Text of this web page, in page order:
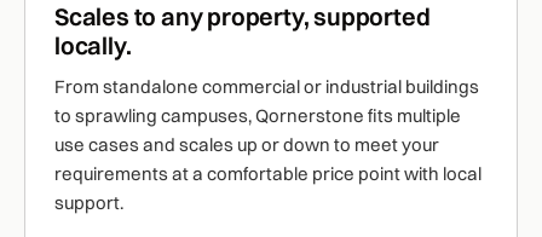
Scales to any property, supported
locally.
From standalone commercial or industrial buildings
to sprawling campuses, Qornerstone fits multiple
use cases and scales up or down to meet your
requirements at a comfortable price point with local
support.